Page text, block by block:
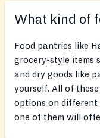
What kind of
Food pantries like
grocery-style items
and dry goods like
yourself. All of
options on different
one of them will